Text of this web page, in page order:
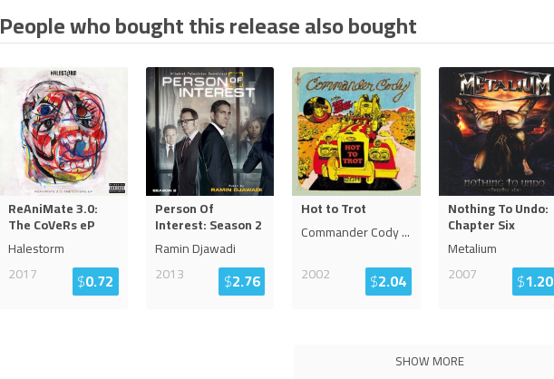
People who bought this release also bought
ReAniMate 3.0:
The CoVeRs eP
Halestorm
2017
$0.72
Person Of
Interest: Season 2
Ramin Djawadi
2013
$2.76
Hot to Trot
Commander Cody...
2002
$2.04
Nothing To Undo:
Chapter Six
Metalium
2007
$1.20
SHOW MORE